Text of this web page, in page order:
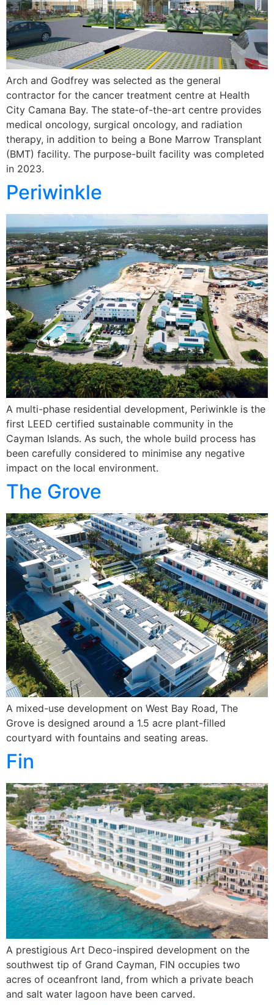
Arch and Godfrey was selected as the general
contractor for the cancer treatment centre at Health
City Camana Bay. The state-of-the-art centre provides
medical oncology, surgical oncology, and radiation
therapy, in addition to being a Bone Marrow Transplant
(BMT) facility. The purpose-built facility was completed
in 2023.
Periwinkle
A multi-phase residential development, Periwinkle is the
first LEED certified sustainable community in the
Cayman Islands. As such, the whole build process has
been carefully considered to minimise any negative
impact on the local environment.
The Grove
A mixed-use development on West Bay Road, The
Grove is designed around a 1.5 acre plant-filled
courtyard with fountains and seating areas.
Fin
A prestigious Art Deco-inspired development on the
southwest tip of Grand Cayman, FIN occupies two
acres of oceanfront land, from which a private beach
and salt water lagoon have been carved.